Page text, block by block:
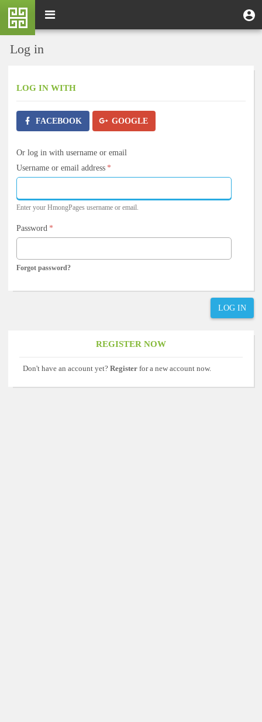
Skip
main
User
account
menu
M
Toggle
Log in
REGISTER NOW
Don't have an account yet? Register for a new account now.
LOG IN WITH
FACEBOOK GOOGLE
Or log in with username or email
Username or email address *
Enter your HmongPages username or email.
Password *
Forgot password?
LOG IN